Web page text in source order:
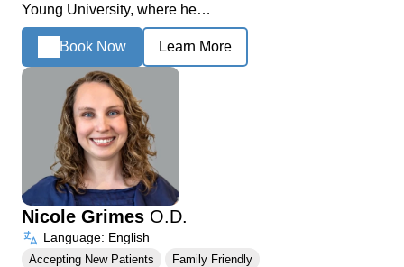
Young University, where he…
Book Now Learn More
Nicole Grimes O.D.
Language: English
Accepting New Patients Family Friendly